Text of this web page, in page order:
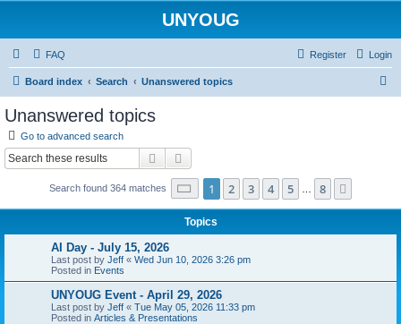
UNYOUG
FAQ Login
Register
Board index Search Unanswered topics
Unanswered topics
Go to advanced search
Search
Search found 364 matches Page 1of 8
1 2 3 4 5 8
Topics
AI Day - July 15, 2026
Last post by Jeff « Wed Jun 10, 2026 3:26 pm
Posted in Events
UNYOUG Event - April 29, 2026
Last post by Jeff « Tue May 05, 2026 11:33 pm
Posted in Articles & Presentations